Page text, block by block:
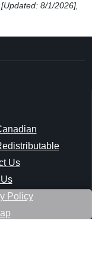
8/1/2026],
Us
Policy